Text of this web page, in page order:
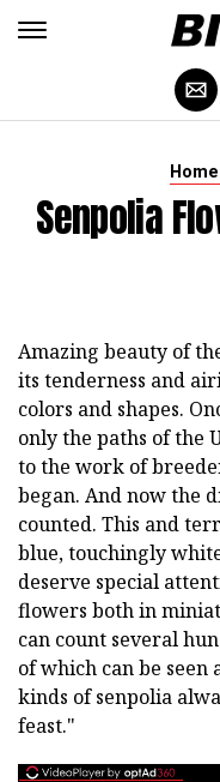
Senpolia
Amazing beauty of
its tenderness and
colors and shapes.
only the paths of the
to the work of
began. And now the
counted. This and
blue, touchingly
deserve special
flowers both in
can count several
of which can be
kinds of senpolia
feast."